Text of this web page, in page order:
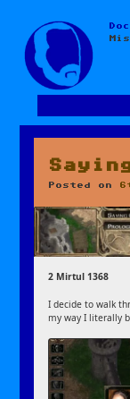
Skip
to
content
Posted on
2 Mirtul 1368
I decide to walk
my way I literally